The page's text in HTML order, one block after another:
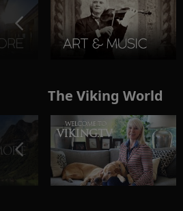
The Viking World